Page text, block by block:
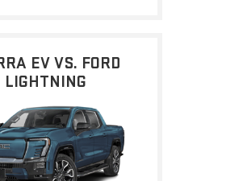
EV VS. FORD
LIGHTNING